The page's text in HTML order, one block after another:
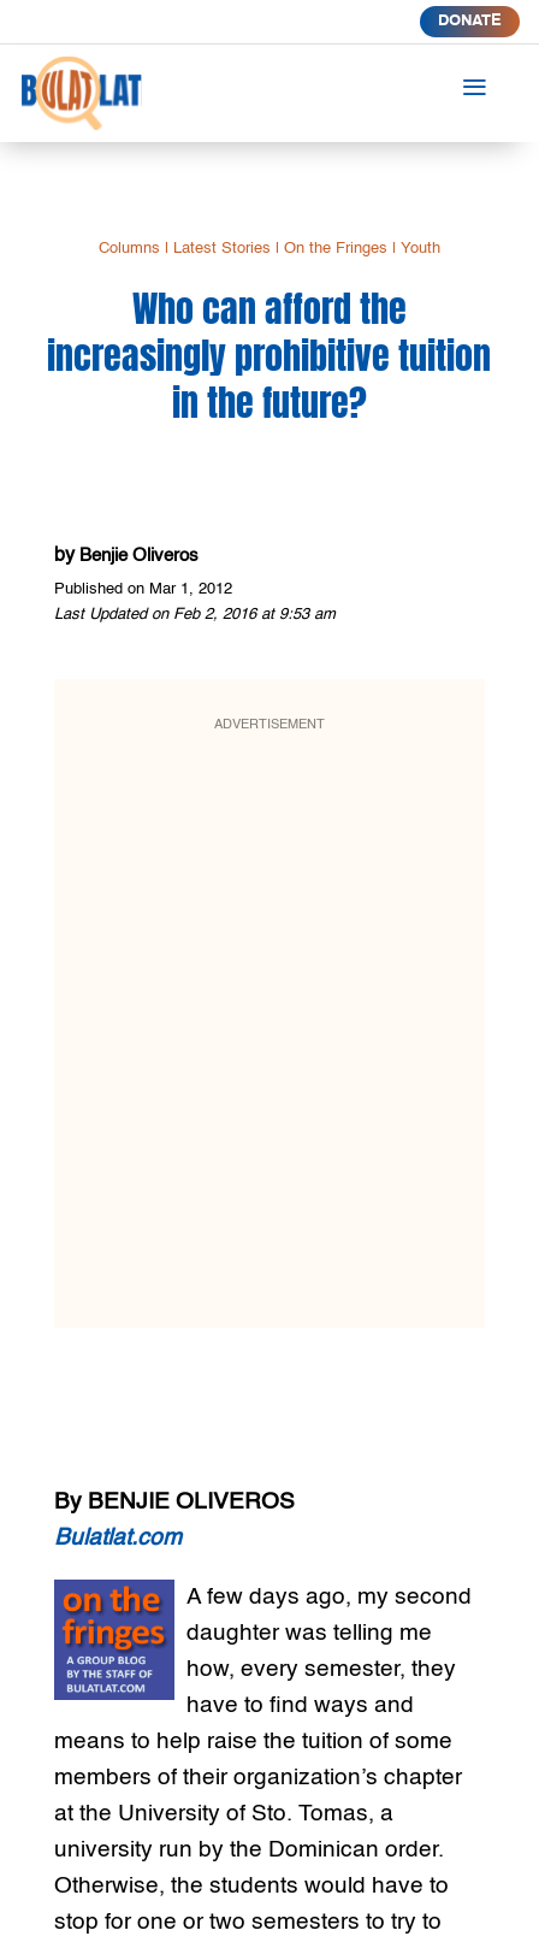
DONATE
a
Columns Latest Stories On the Fringes Youth
Who can afford the
increasingly prohibitive tuition
in the future?
by Benjie Oliveros
Published on Mar 1, 2012
Last Updated on Feb 2, 2016 at 9:53 am
ADVERTISEMENT
By BENJIE OLIVEROS
Bulatlat.com
A few days ago, my second
daughter was telling me
how, every semester, they
have to find ways and
means to help raise the tuition of some
members of their organization’s chapter
at the University of Sto. Tomas, a
university run by the Dominican order.
Otherwise, the students would have to
stop for one or two semesters to try to